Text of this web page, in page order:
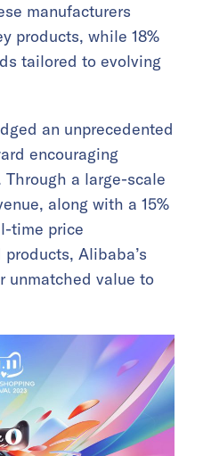
manufacturers
products, while 18%
tailored to evolving
an unprecedented
encouraging
Through a large-scale
along with a 15%
time price
Alibaba’s
unmatched value to